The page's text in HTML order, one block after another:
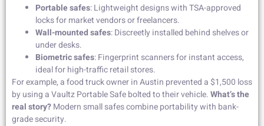
Portable safes: Lightweight designs with TSA-approved
locks for market vendors or freelancers.
Wall-mounted safes: Discreetly installed behind shelves or
under desks.
Biometric safes: Fingerprint scanners for instant access,
ideal for high-traffic retail stores.
For example, a food truck owner in Austin prevented a $1,500 loss
by using a Vaultz Portable Safe bolted to their vehicle.What’s the
real story?Modern small safes combine portability with bank-
grade security.